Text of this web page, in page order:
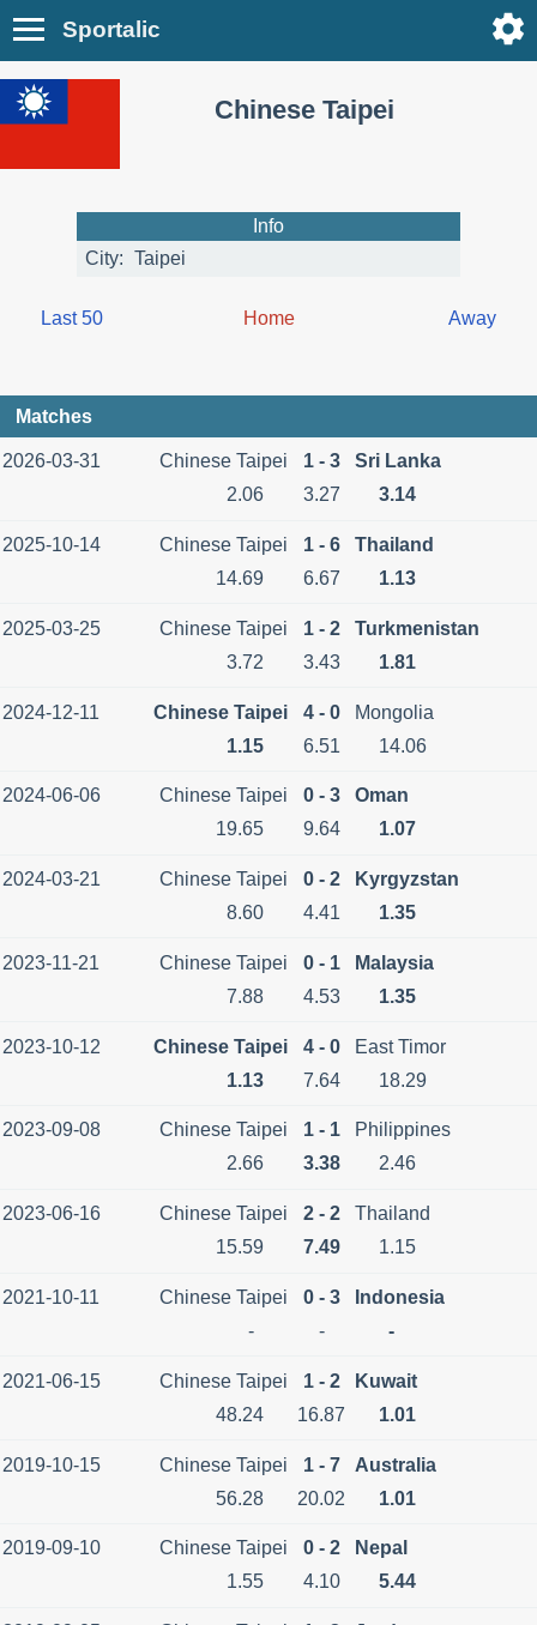
Sportalic
Chinese Taipei
Info
City: Taipei
Last 50 Home Away
Matches
2026-03-31 Chinese Taipei 1 - 3
Sri Lanka
2.06
3.27 3.14
2025-10-14 Chinese Taipei 1 - 6
Thailand
14.69
6.67 1.13
2025-03-25 Chinese Taipei 1 - 2
Turkmenistan
3.72
3.43 1.81
2024-12-11 Chinese Taipei 4 - 0
Mongolia
1.15
6.51 14.06
2024-06-06 Chinese Taipei 0 - 3
Oman
19.65
9.64 1.07
2024-03-21 Chinese Taipei 0 - 2
Kyrgyzstan
8.60
4.41 1.35
2023-11-21 Chinese Taipei 0 - 1
Malaysia
7.88
4.53 1.35
2023-10-12 Chinese Taipei 4 - 0
East Timor
1.13
7.64 18.29
2023-09-08 Chinese Taipei 1 - 1
Philippines
2.66
3.38 2.46
2023-06-16 Chinese Taipei 2 - 2
Thailand
15.59
7.49 1.15
2021-10-11 Chinese Taipei 0 - 3
Indonesia
-
- -
2021-06-15 Chinese Taipei 1 - 2
Kuwait
48.24
16.87 1.01
2019-10-15 Chinese Taipei 1 - 7
Australia
56.28
20.02 1.01
2019-09-10 Chinese Taipei 0 - 2
Nepal
1.55
4.10 5.44